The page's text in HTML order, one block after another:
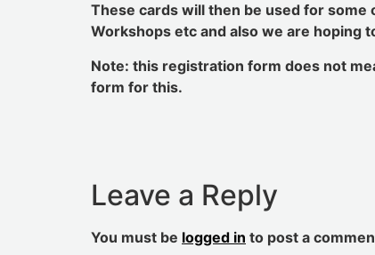
These cards will then be used for some
Workshops etc and also we are hoping
Note: this registration form does not
form for this.
Leave a Reply
You must be logged in to post a